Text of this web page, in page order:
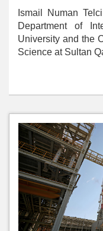
Ismail Numan
Department of
University and the
Science at Sultan